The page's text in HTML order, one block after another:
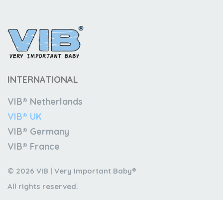
INTERNATIONAL
VIB® Netherlands
VIB® UK
VIB® Germany
VIB® France
© 2026 VIB | Very Important Baby®
All rights reserved.